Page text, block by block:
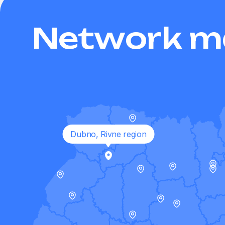
Network
Dubno, Rivne region